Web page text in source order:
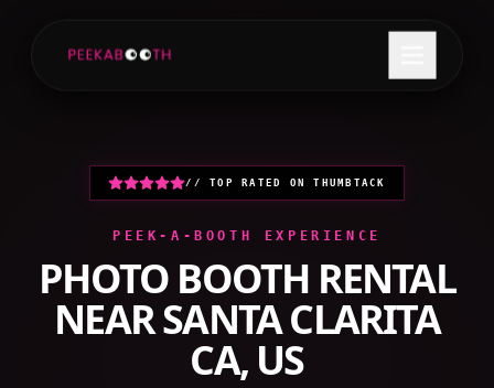
// TOP RATED ON THUMBTACK
PEEK-A-BOOTH EXPERIENCE
PHOTO BOOTH RENTAL
NEARSANTA CLARITA
CA, US